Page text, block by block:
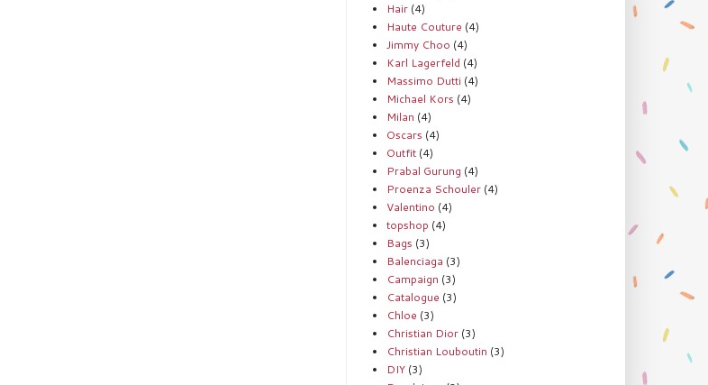
Hair (4)
Haute Couture (4)
Jimmy Choo (4)
Karl Lagerfeld (4)
Massimo Dutti (4)
Michael Kors (4)
Milan (4)
Oscars (4)
Outfit (4)
Prabal Gurung (4)
Proenza Schouler (4)
Valentino (4)
topshop (4)
Bags (3)
Balenciaga (3)
Campaign (3)
Catalogue (3)
Chloe (3)
Christian Dior (3)
Christian Louboutin (3)
DIY (3)